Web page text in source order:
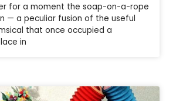
for a moment the soap-on-a-rope
— a peculiar fusion of the useful
that once occupied a
in